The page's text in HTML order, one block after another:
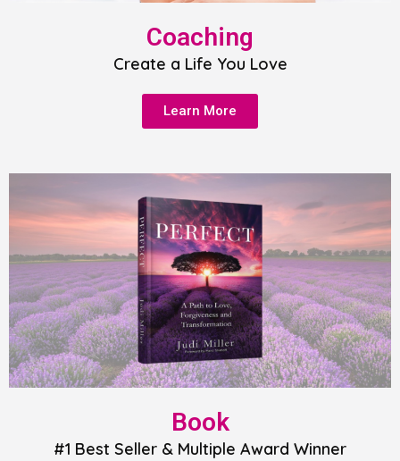
Coaching
Create a Life You Love
Learn More
Book
#1 Best Seller & Multiple Award Winner